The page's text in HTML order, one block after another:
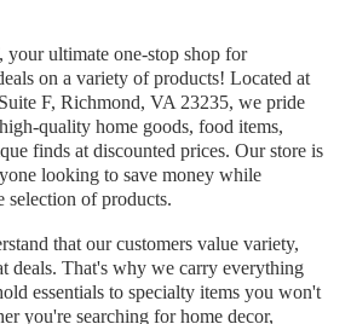
your ultimate one-stop shop for
on a variety of products! Located at
F, Richmond, VA 23235, we pride
quality home goods, food items,
finds at discounted prices. Our store is
looking to save money while
selection of products.
that our customers value variety,
deals. That's why we carry everything
essentials to specialty items you won't
you're searching for home decor,